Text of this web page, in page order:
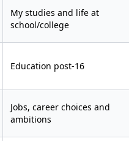
My studies and life at
school/college
Education post-16
Jobs, career choices and
ambitions